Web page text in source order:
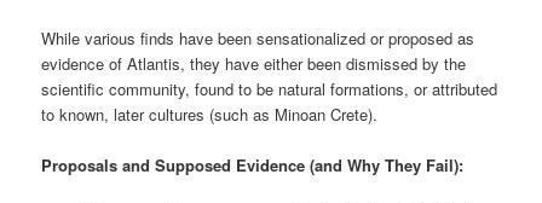
While various finds have been sensationalized or proposed as
evidence of Atlantis, they have either been dismissed by the
scientific community, found to be natural formations, or attributed
to known, later cultures (such as Minoan Crete).
Proposals and Supposed Evidence (and Why They Fail):